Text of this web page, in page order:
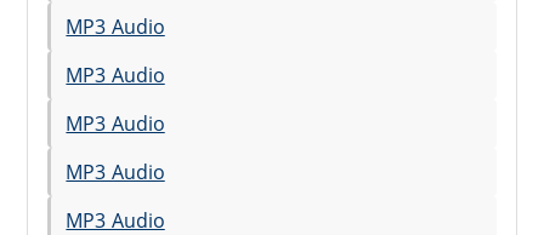
MP3 Audio
MP3 Audio
MP3 Audio
MP3 Audio
MP3 Audio